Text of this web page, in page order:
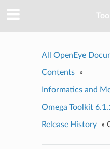
All OpenEye
Contents »
Informatics and
Omega Toolkit
Release History »